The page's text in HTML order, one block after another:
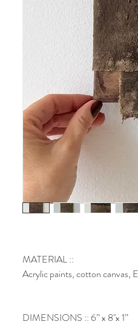
MATERIAL ::
Acrylic paints, cotton canvas,
DIMENSIONS :: 6’’ x 8''x 1’’